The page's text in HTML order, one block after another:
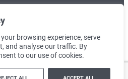
browsing experience, serve
and analyse our traffic. By
to our use of cookies.
School